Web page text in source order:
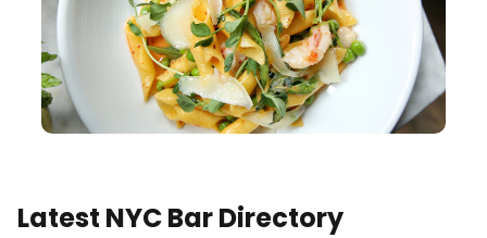
Latest NYC Bar Directory